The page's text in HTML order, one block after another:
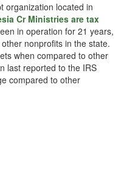
organization located in
Cr Ministries are tax
in operation for 21 years,
nonprofits in the state.
when compared to other
last reported to the IRS
compared to other